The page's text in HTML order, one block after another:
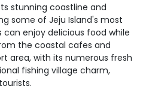
stunning coastline and
some of Jeju Island's most
enjoy delicious food while
the coastal cafes and
area, with its numerous fresh
fishing village charm,